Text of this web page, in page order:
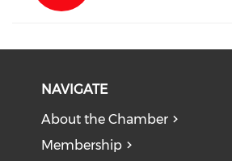
NAVIGATE
About the Chamber
Membership